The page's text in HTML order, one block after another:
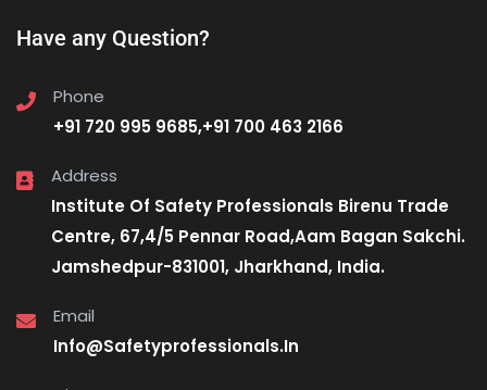
Have any Question?
Phone
+91 720 995 9685,+91 700 463 2166
Address
Institute Of Safety Professionals Birenu Trade
Centre, 67,4/5 Pennar Road,Aam Bagan Sakchi.
Jamshedpur-831001, Jharkhand, India.
Email
Info@Safetyprofessionals.In